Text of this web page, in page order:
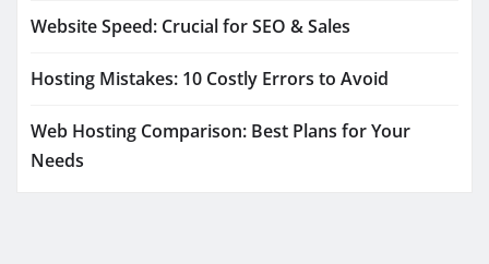
Website Speed: Crucial for SEO & Sales
Hosting Mistakes: 10 Costly Errors to Avoid
Web Hosting Comparison: Best Plans for Your
Needs